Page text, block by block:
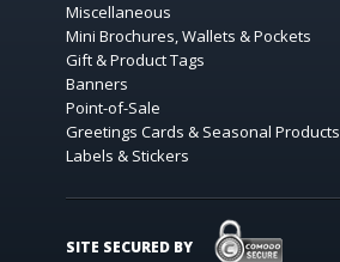
Miscellaneous
Mini Brochures, Wallets & Pockets
Gift & Product Tags
Banners
Point-of-Sale
Greetings Cards & Seasonal Products
Labels & Stickers
SITE SECURED BY
COMODO SECURE